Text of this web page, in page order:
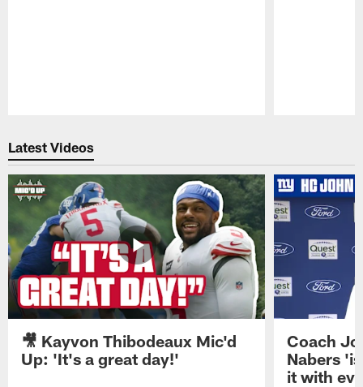
Latest Videos
🎥 Kayvon Thibodeaux Mic'd
Up: 'It's a great day!'
Coach
Nabers
it with